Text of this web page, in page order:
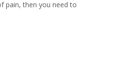
pain, then you need to